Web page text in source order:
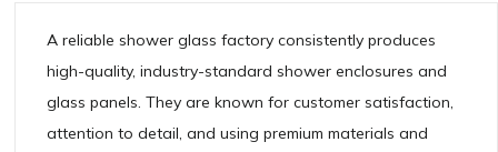
A reliable shower glass factory consistently produces
high-quality, industry-standard shower enclosures and
glass panels. They are known for customer satisfaction,
attention to detail, and using premium materials and